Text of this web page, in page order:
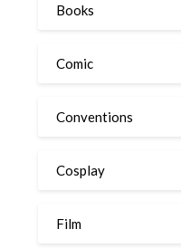
Books
Comic
Conventions
Cosplay
Film